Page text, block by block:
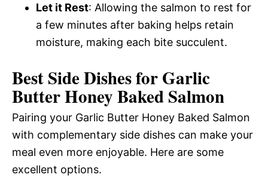
Let it Rest: Allowing the salmon to rest for
a few minutes after baking helps retain
moisture, making each bite succulent.
Best Side Dishes for Garlic
Butter Honey Baked Salmon
Pairing your Garlic Butter Honey Baked Salmon
with complementary side dishes can make your
meal even more enjoyable. Here are some
excellent options.